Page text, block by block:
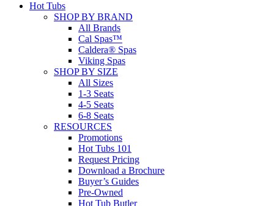
Hot Tubs
SHOP BY BRAND
All Brands
Cal Spas™
Caldera® Spas
Viking Spas
SHOP BY SIZE
All Sizes
1-3 Seats
4-5 Seats
6-8 Seats
RESOURCES
Promotions
Hot Tubs 101
Request Pricing
Download a Brochure
Buyer’s Guides
Pre-Owned
Hot Tub Butler